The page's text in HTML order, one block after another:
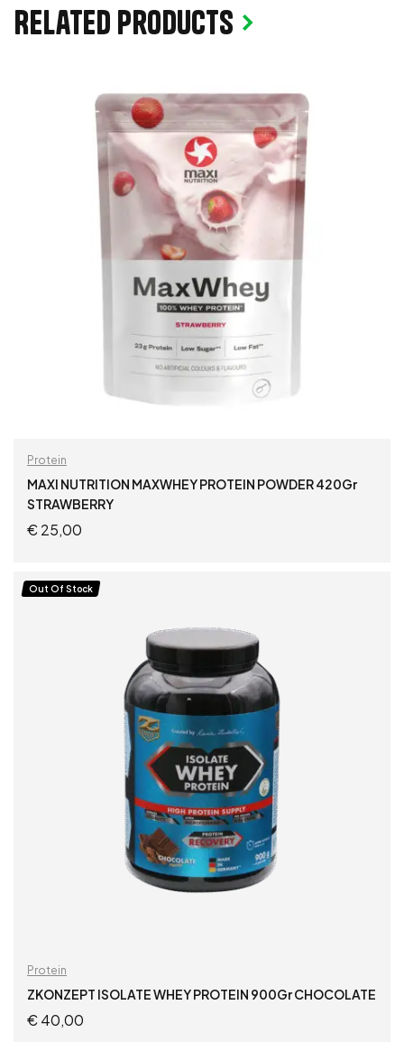
Related products
Protein
MAXI NUTRITION MAXWHEY PROTEIN POWDER 420Gr
STRAWBERRY
€25,00
Out Of Stock
Protein
ZKONZEPT ISOLATE WHEY PROTEIN 900Gr CHOCOLATE
€40,00